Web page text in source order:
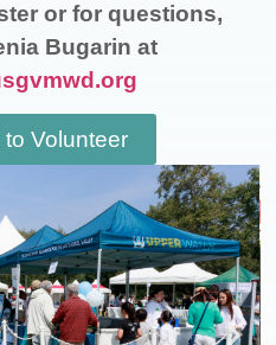
or for questions,
Bugarin at
Volunteer